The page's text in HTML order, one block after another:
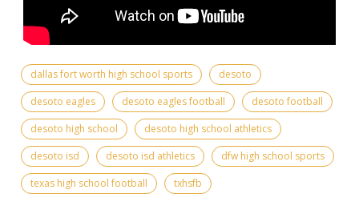
dallas fort worth high school sports
desoto
desoto eagles
desoto eagles football
desoto football
desoto high school
desoto high school athletics
desoto isd
desoto isd athletics
dfw high school sports
texas high school football
txhsfb